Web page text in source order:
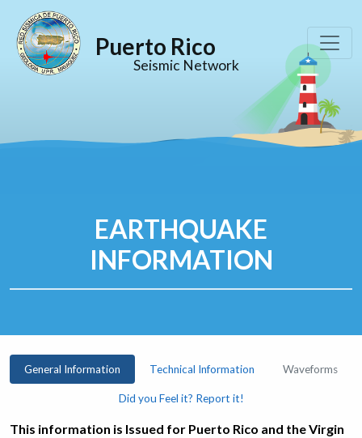
Puerto Rico
Seismic Network
EARTHQUAKE
INFORMATION
General Information Technical Information Waveforms
Did you Feel it? Report it!
This information is Issued for Puerto Rico and the Virgin